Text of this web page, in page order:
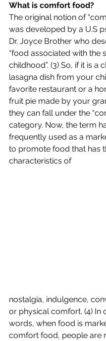
What is comfort food?
The original notion of
was developed by a U.S
Dr. Joyce Brother who
“food associated with the
childhood”. (3) So, if it is a
lasagna dish from your
favorite restaurant or a
fruit pie made by your
they can fall under the
category. Now, the term
frequently used as a
to promote food that has
characteristics of
nostalgia, indulgence,
or physical comfort. (4) In
words, when food is
comfort food, people are